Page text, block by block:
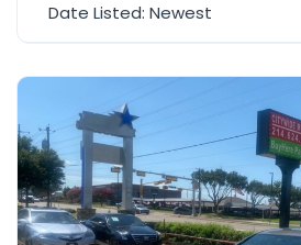
Date Listed: Newest